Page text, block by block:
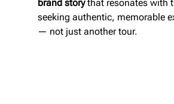
brand story that resonates with
seeking authentic, memorable
— not just another tour.